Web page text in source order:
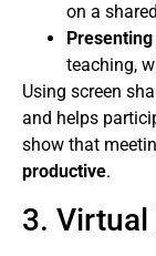
on a
teaching,
Using screen
and helps
show that
productive.
3.